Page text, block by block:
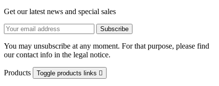
Get our latest news and special sales
You may unsubscribe at any moment. For that purpose, please find
our contact info in the legal notice.
Products Toggle products links 